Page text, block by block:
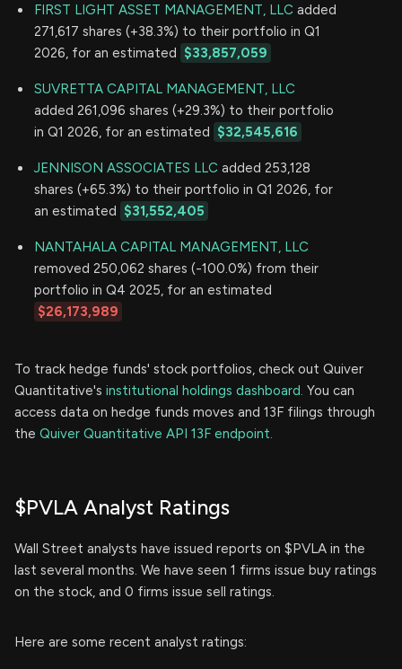
FIRST LIGHT ASSET MANAGEMENT, LLC added
271,617 shares (+38.3%) to their portfolio in Q1
2026, for an estimated $33,857,059
SUVRETTA CAPITAL MANAGEMENT, LLC
added 261,096 shares (+29.3%) to their portfolio
in Q1 2026, for an estimated $32,545,616
JENNISON ASSOCIATES LLC added 253,128
shares (+65.3%) to their portfolio in Q1 2026, for
an estimated $31,552,405
NANTAHALA CAPITAL MANAGEMENT, LLC
removed 250,062 shares (-100.0%) from their
portfolio in Q4 2025, for an estimated
$26,173,989
To track hedge funds' stock portfolios, check out Quiver
Quantitative's institutional holdings dashboard. You can
access data on hedge funds moves and 13F filings through
the Quiver Quantitative API 13F endpoint.
$PVLA Analyst Ratings
Wall Street analysts have issued reports on $PVLA in the
last several months. We have seen 1 firms issue buy ratings
on the stock, and 0 firms issue sell ratings.
Here are some recent analyst ratings: